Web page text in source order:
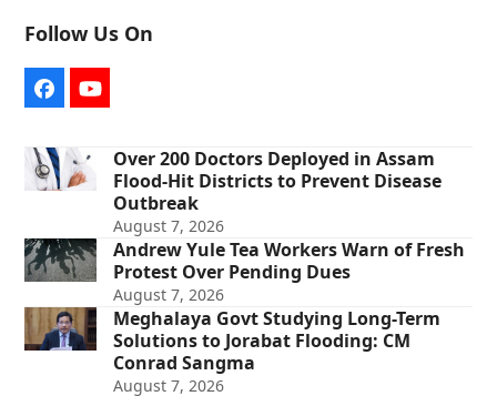
Follow Us On
FacebookYouTube
Over 200 Doctors Deployed in Assam
Flood-Hit Districts to Prevent Disease
Outbreak
August 7, 2026
Andrew Yule Tea Workers Warn of Fresh
Protest Over Pending Dues
August 7, 2026
Meghalaya Govt Studying Long-Term
Solutions to Jorabat Flooding: CM
Conrad Sangma
August 7, 2026